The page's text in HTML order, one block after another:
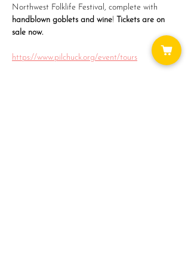
Northwest Folklife Festival, complete with
handblown goblets and wine! Tickets are on
sale now.
https://www.pilchuck.org/event/tours